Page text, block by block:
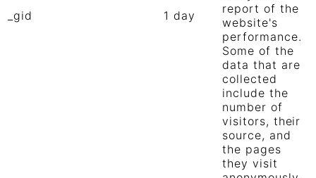
_gid 1 day
report of the
website's
performance.
Some of the
data that are
collected
include the
number of
visitors, their
source, and
the pages
they visit